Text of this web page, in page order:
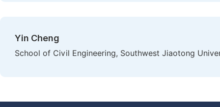
Yin Cheng
School of Civil Engineering, Southwest Jiaotong